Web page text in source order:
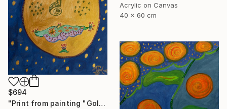
Acrylic on Canvas
40 x 60 cm
$694
"Print from painting "Golden Dreamer"." Painting